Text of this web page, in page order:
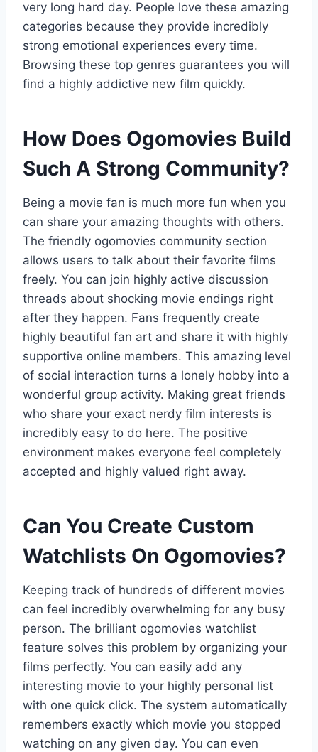
very long hard day. People love these amazing
categories because they provide incredibly
strong emotional experiences every time.
Browsing these top genres guarantees you will
find a highly addictive new film quickly.
How Does Ogomovies Build
Such A Strong Community?
Being a movie fan is much more fun when you
can share your amazing thoughts with others.
The friendly ogomovies community section
allows users to talk about their favorite films
freely. You can join highly active discussion
threads about shocking movie endings right
after they happen. Fans frequently create
highly beautiful fan art and share it with highly
supportive online members. This amazing level
of social interaction turns a lonely hobby into a
wonderful group activity. Making great friends
who share your exact nerdy film interests is
incredibly easy to do here. The positive
environment makes everyone feel completely
accepted and highly valued right away.
Can You Create Custom
Watchlists On Ogomovies?
Keeping track of hundreds of different movies
can feel incredibly overwhelming for any busy
person. The brilliant ogomovies watchlist
feature solves this problem by organizing your
films perfectly. You can easily add any
interesting movie to your highly personal list
with one quick click. The system automatically
remembers exactly which movie you stopped
watching on any given day. You can even